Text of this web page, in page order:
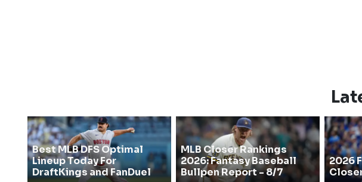
Best MLB DFS Optimal
Lineup Today For
DraftKings and FanDuel
MLB Closer Rankings
2026: Fantasy Baseball
Bullpen Report - 8/7
2026